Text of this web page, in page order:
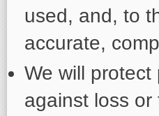
used, and, to
accurate,
We will
against loss